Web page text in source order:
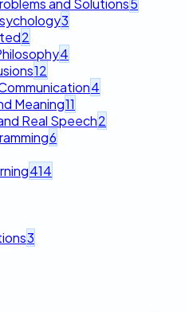
and Solutions5
3
2
4
12
4
Meaning11
Real Speech2
6
414
3